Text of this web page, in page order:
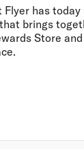
has today
brings
Store